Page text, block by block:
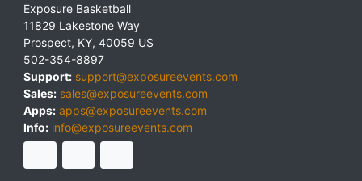
Exposure Basketball
11829 Lakestone Way
Prospect, KY, 40059 US
502-354-8897
Support: support@exposureevents.com
Sales: sales@exposureevents.com
Apps: apps@exposureevents.com
Info: info@exposureevents.com